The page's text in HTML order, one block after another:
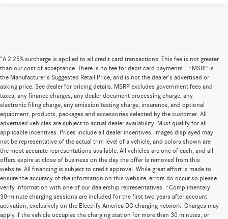
“A 2.25% surcharge is applied to all credit card transactions. This fee is not greater
than our cost of acceptance. There is no fee for debit card payments.” *MSRP is
the Manufacturer’s Suggested Retail Price, and is not the dealer’s advertised or
asking price. See dealer for pricing details. MSRP excludes government fees and
taxes, any finance charges, any dealer document processing charge, any
electronic filing charge, any emission testing charge, insurance, and optional
equipment, products, packages and accessories selected by the customer. All
advertised vehicles are subject to actual dealer availability. Must qualify for all
applicable incentives. Prices include all dealer incentives. Images displayed may
not be representative of the actual trim level of a vehicle, and colors shown are
the most accurate representations available. All vehicles are one of each, and all
offers expire at close of business on the day the offer is removed from this
website. All financing is subject to credit approval. While great effort is made to
ensure the accuracy of the information on this website, errors do occur so please
verify information with one of our dealership representatives. *Complimentary
30-minute charging sessions are included for the first two years after account
activation, exclusively on the Electrify America DC charging network. Charges may
apply if the vehicle occupies the charging station for more than 30 minutes, or